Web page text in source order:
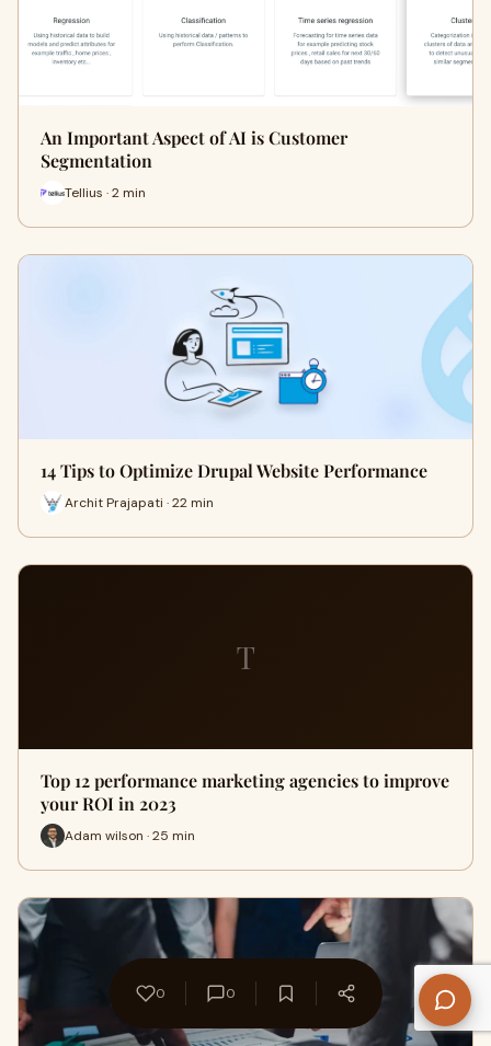
An Important Aspect of AI is Customer
Segmentation
Tellius · 2 min
14 Tips to Optimize Drupal Website Performance
Archit Prajapati · 22 min
T
Top 12 performance marketing agencies to improve
your ROI in 2023
Adam wilson · 25 min
0 0